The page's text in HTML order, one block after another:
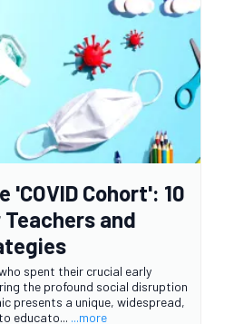
Cohort': 10
and
spent their crucial early
the profound social disruption
presents a unique, widespread,
educato... ...more